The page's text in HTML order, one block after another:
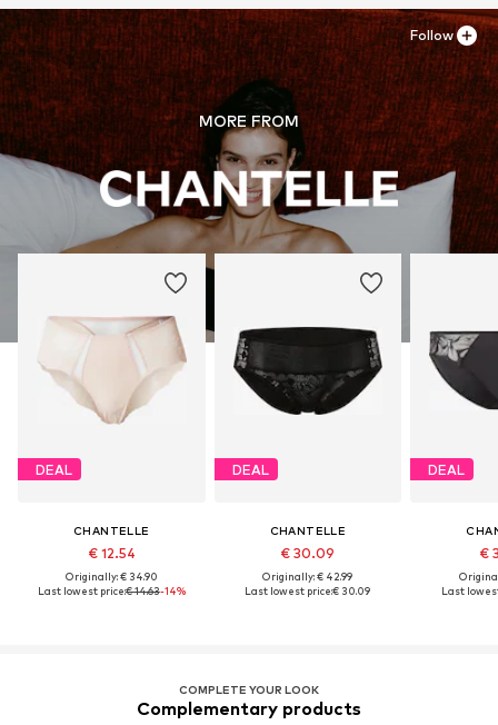
MORE FROM
DEAL
CHANTELLE
€ 12.54
Originally: € 34.90
Last lowest price:€ 14.63-14%
DEAL
CHANTELLE
€ 30.09
Originally: € 42.99
Last lowest price:€ 30.09
DEAL
€
Last
Follow
COMPLETE YOUR LOOK
Complementary products